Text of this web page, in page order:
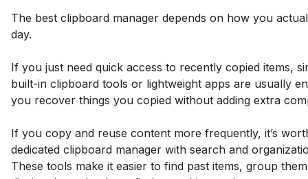
The best clipboard manager depends on how you
day.
If you just need quick access to recently copied items,
built-in clipboard tools or lightweight apps are usually
you recover things you copied without adding extra
If you copy and reuse content more frequently, it’s
dedicated clipboard manager with search and
These tools make it easier to find past items, group